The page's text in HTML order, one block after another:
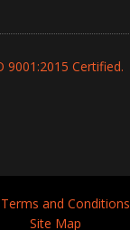
9001:2015 Certified.
Terms and Conditions
Site Map